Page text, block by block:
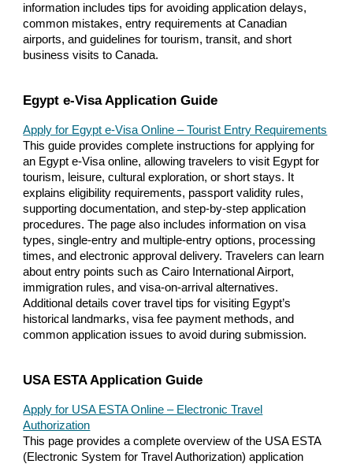
information includes tips for avoiding application delays,
common mistakes, entry requirements at Canadian
airports, and guidelines for tourism, transit, and short
business visits to Canada.
Egypt e-Visa Application Guide
Apply for Egypt e-Visa Online – Tourist Entry Requirements
This guide provides complete instructions for applying for
an Egypt e-Visa online, allowing travelers to visit Egypt for
tourism, leisure, cultural exploration, or short stays. It
explains eligibility requirements, passport validity rules,
supporting documentation, and step-by-step application
procedures. The page also includes information on visa
types, single-entry and multiple-entry options, processing
times, and electronic approval delivery. Travelers can learn
about entry points such as Cairo International Airport,
immigration rules, and visa-on-arrival alternatives.
Additional details cover travel tips for visiting Egypt’s
historical landmarks, visa fee payment methods, and
common application issues to avoid during submission.
USA ESTA Application Guide
Apply for USA ESTA Online – Electronic Travel
Authorization
This page provides a complete overview of the USA ESTA
(Electronic System for Travel Authorization) application